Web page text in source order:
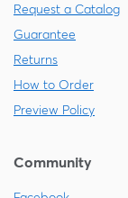
Request a Catalog
Guarantee
Returns
How to Order
Preview Policy
Community